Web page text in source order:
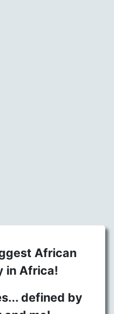
African
in Africa!
defined by